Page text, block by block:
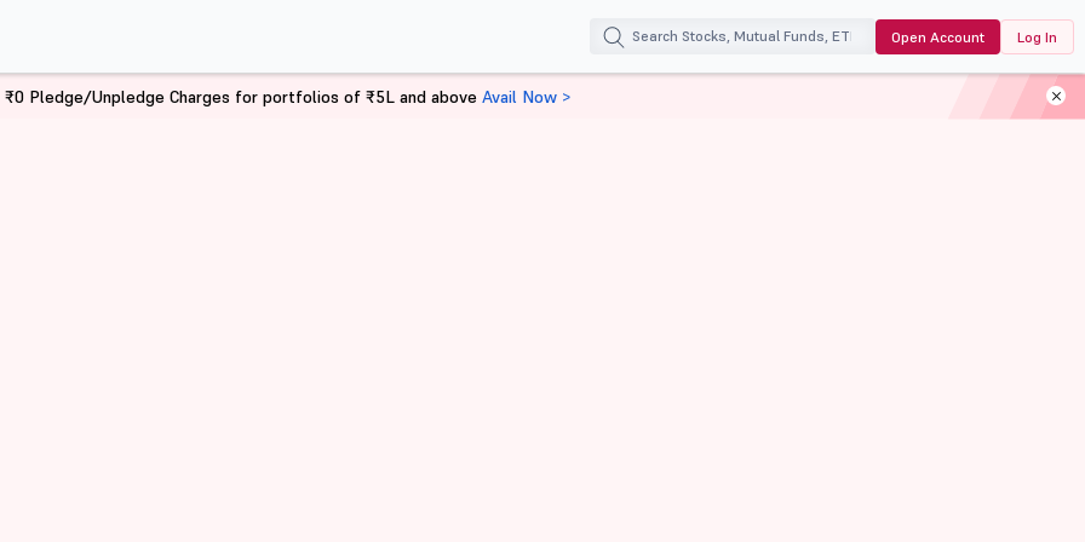
Open Account Log In
₹0 Pledge/Unpledge Charges for portfolios of ₹5L and above Avail Now >